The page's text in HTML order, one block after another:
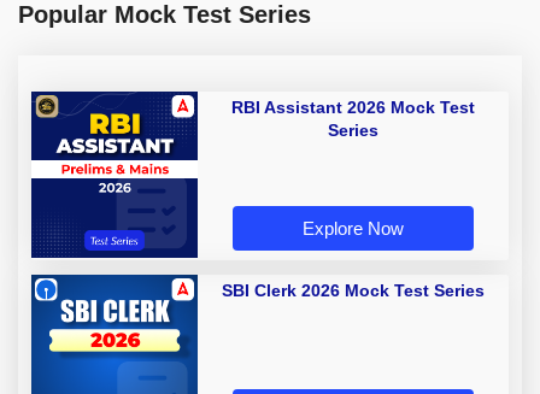
Popular Mock Test Series
RBI Assistant 2026 Mock Test
Series
Explore Now
SBI Clerk 2026 Mock Test Series